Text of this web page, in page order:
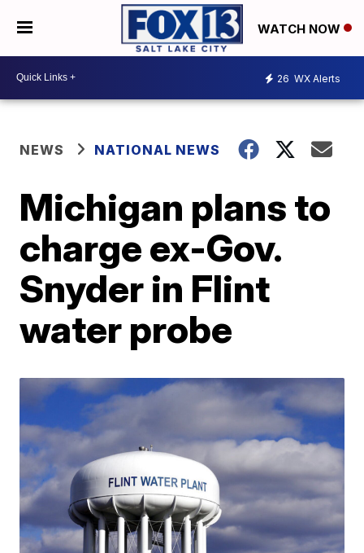
WATCH NOW
26 WX Alerts
NEWS NATIONAL NEWS
Michigan plans to
charge ex-Gov.
Snyder in Flint
water probe